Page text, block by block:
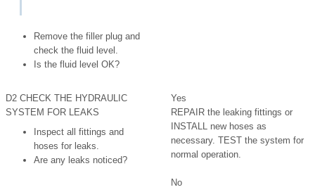
Remove the filler plug and
check the fluid level.
Is the fluid level OK?
D2 CHECK THE HYDRAULIC
SYSTEM FOR LEAKS
Yes
REPAIR the leaking fittings or
INSTALL new hoses as
necessary. TEST the system for
normal operation.
No
Inspect all fittings and
hoses for leaks.
Are any leaks noticed?